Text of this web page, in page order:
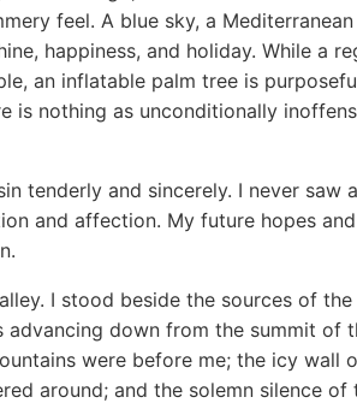
feel. A blue sky, a
happiness, and holiday. While a
an inflatable palm tree is
is nothing as unconditionally
tenderly and sincerely. I never saw
and affection. My future hopes
I stood beside the sources of
down from the summit of
were before me; the icy wall
around; and the solemn silence of